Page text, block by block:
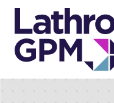
Skip to content
Skip to primary